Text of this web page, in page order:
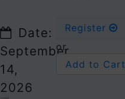
Date:
September
14,
2026
Register
or
Add to Cart